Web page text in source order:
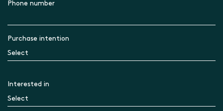
Phone number
Purchase intention
Interested in